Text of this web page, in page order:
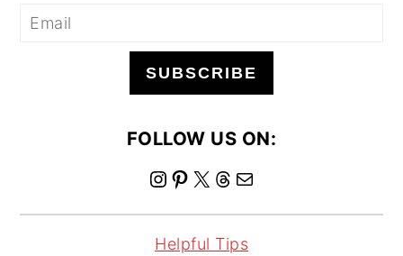
SUBSCRIBE
FOLLOW US ON:
I
n
s
P
i
n
X
T
h
r
a
Helpful Tips